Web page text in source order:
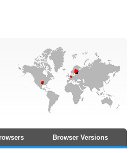
Browser Versions